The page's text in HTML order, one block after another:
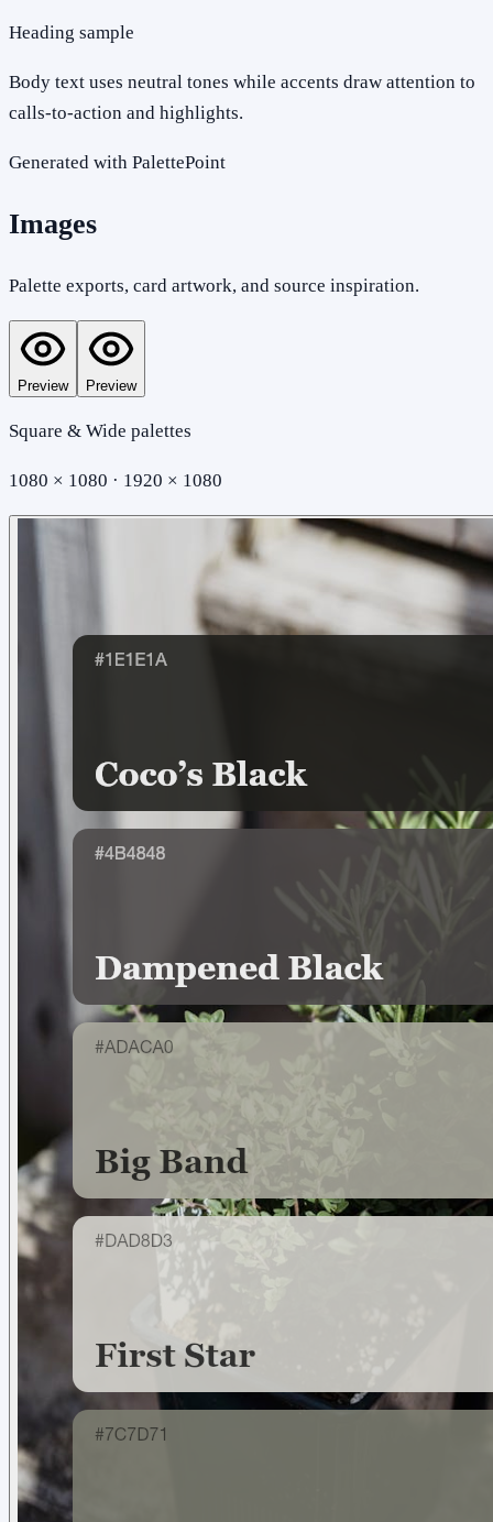
Heading sample
Body text uses neutral tones while accents draw attention to
calls-to-action and highlights.
Generated with PalettePoint
Images
Palette exports, card artwork, and source inspiration.
Preview Preview
Square & Wide palettes
1080 × 1080 · 1920 × 1080